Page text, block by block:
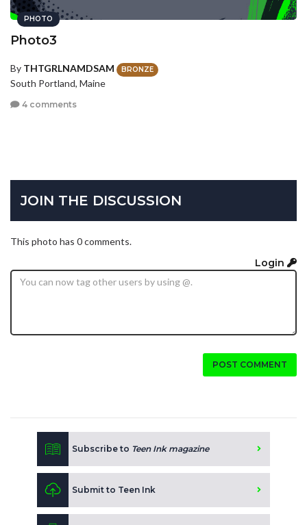
PHOTO
Photo3
By THTGRLNAMDSAM BRONZE
South Portland, Maine
4 comments
JOIN THE DISCUSSION
This photo has 0 comments.
Login
POST COMMENT
Subscribe to Teen Ink magazine
Submit to Teen Ink